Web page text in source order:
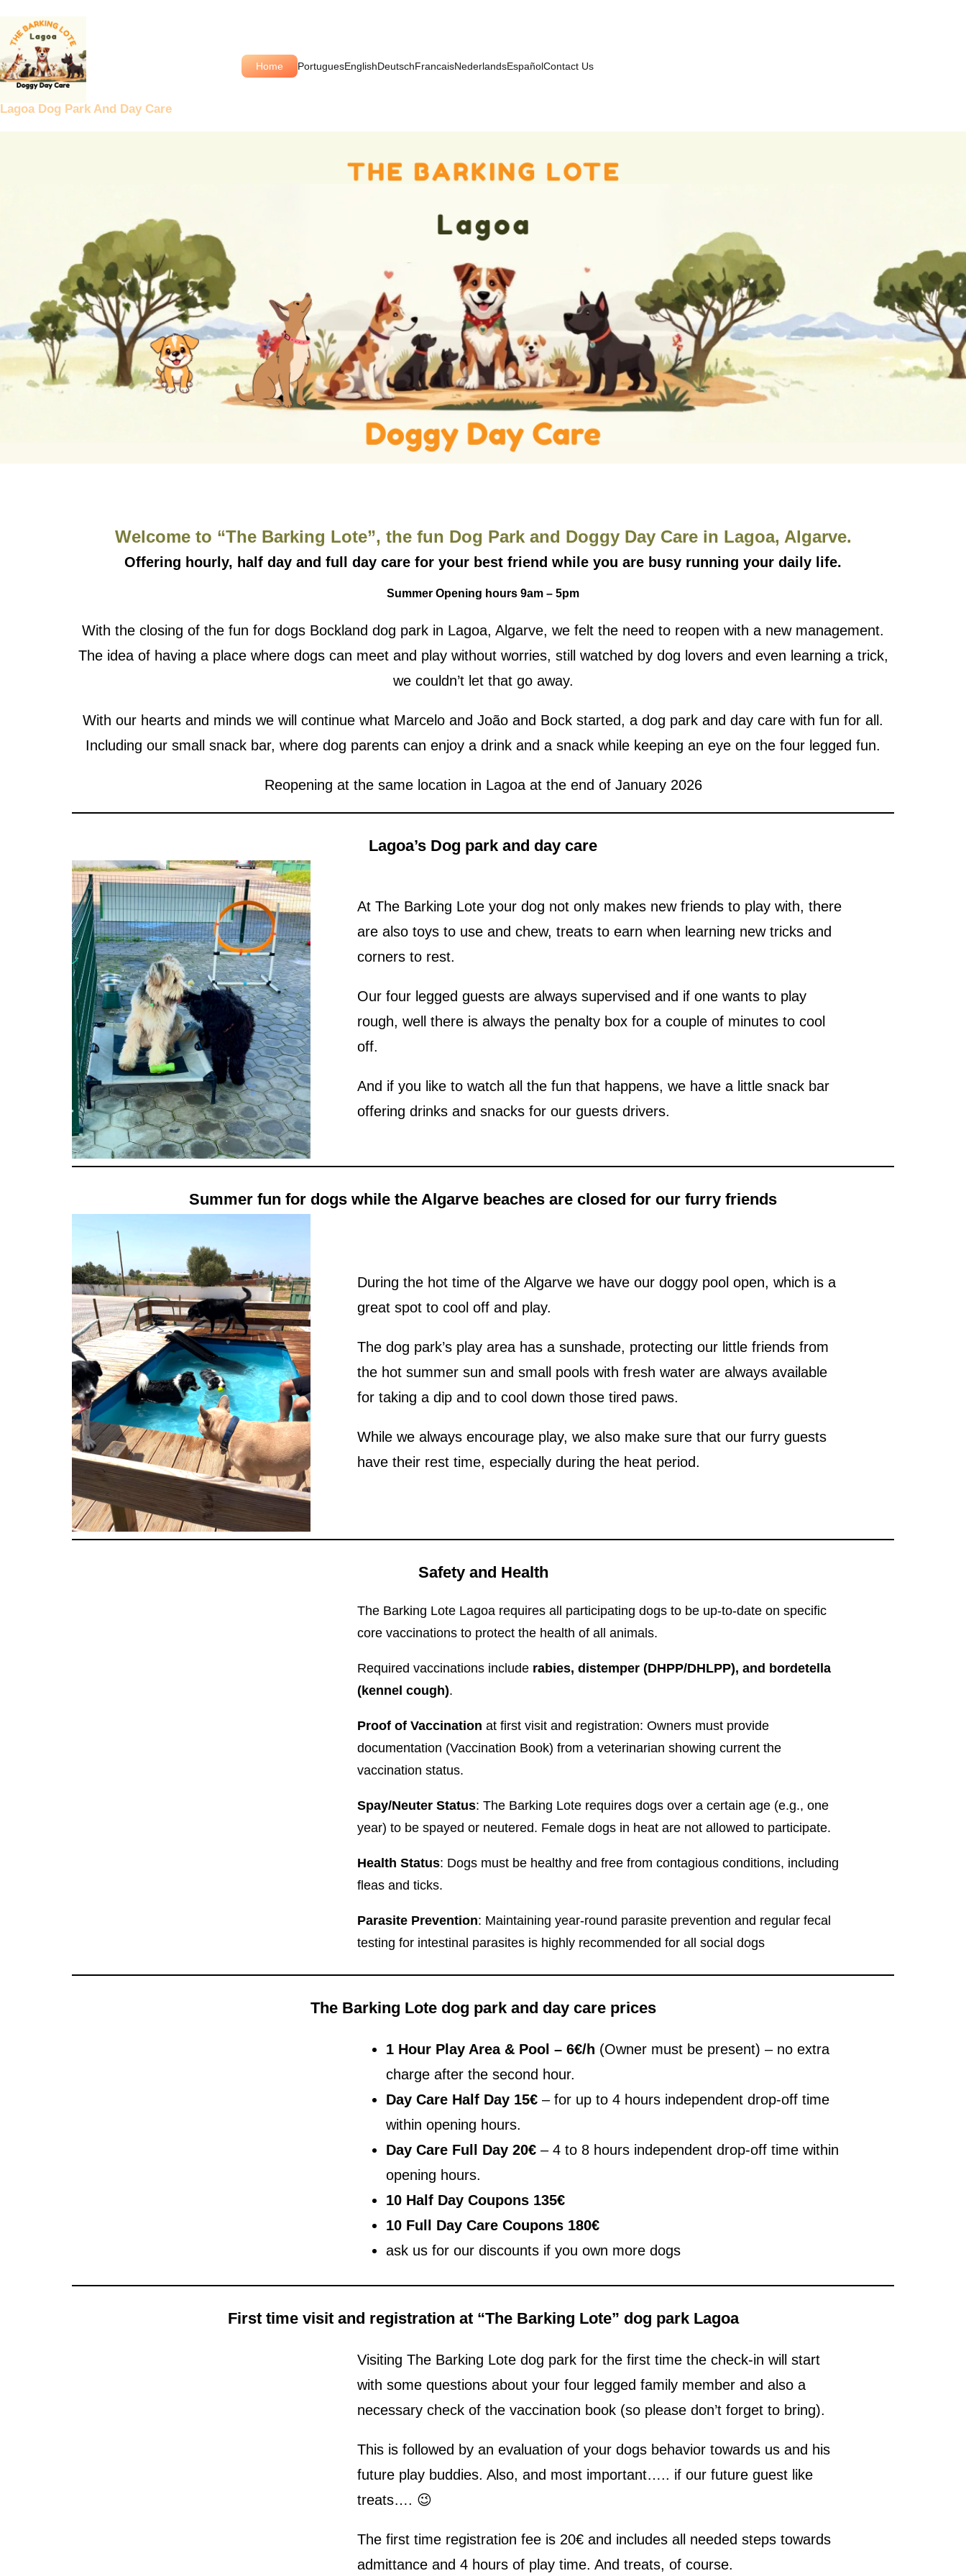
to
content
Lagoa Dog Park And Day Care
Home PortuguesEnglishDeutschFrancaisNederlandsEspañolContact Us
Welcome to “The Barking Lote”, the fun Dog Park and Doggy Day Care in Lagoa, Algarve.
Offering hourly, half day and full day care for your best friend while you are busy running your daily life.
Summer Opening hours 9am – 5pm
With the closing of the fun for dogs Bockland dog park in Lagoa, Algarve, we felt the need to reopen with a new management.
The idea of having a place where dogs can meet and play without worries, still watched by dog lovers and even learning a trick,
we couldn’t let that go away.
With our hearts and minds we will continue what Marcelo and João and Bock started, a dog park and day care with fun for all.
Including our small snack bar, where dog parents can enjoy a drink and a snack while keeping an eye on the four legged fun.
Reopening at the same location in Lagoa at the end of January 2026
Lagoa’s Dog park and day care
At The Barking Lote your dog not only makes new friends to play with, there
are also toys to use and chew, treats to earn when learning new tricks and
corners to rest.
Our four legged guests are always supervised and if one wants to play
rough, well there is always the penalty box for a couple of minutes to cool
off.
And if you like to watch all the fun that happens, we have a little snack bar
offering drinks and snacks for our guests drivers.
Summer fun for dogs while the Algarve beaches are closed for our furry friends
During the hot time of the Algarve we have our doggy pool open, which is a
great spot to cool off and play.
The dog park’s play area has a sunshade, protecting our little friends from
the hot summer sun and small pools with fresh water are always available
for taking a dip and to cool down those tired paws.
While we always encourage play, we also make sure that our furry guests
have their rest time, especially during the heat period.
Safety and Health
The Barking Lote Lagoa requires all participating dogs to be up-to-date on specific
core vaccinations to protect the health of all animals.
Required vaccinations include rabies, distemper (DHPP/DHLPP), and bordetella
(kennel cough).
Proof of Vaccination at first visit and registration: Owners must provide
documentation (Vaccination Book) from a veterinarian showing current the
vaccination status.
Spay/Neuter Status: The Barking Lote requires dogs over a certain age (e.g., one
year) to be spayed or neutered. Female dogs in heat are not allowed to participate.
Health Status: Dogs must be healthy and free from contagious conditions, including
fleas and ticks.
Parasite Prevention: Maintaining year-round parasite prevention and regular fecal
testing for intestinal parasites is highly recommended for all social dogs
The Barking Lote dog park and day care prices
1 Hour Play Area & Pool – 6€/h (Owner must be present) – no extra
charge after the second hour.
Day Care Half Day 15€ – for up to 4 hours independent drop-off time
within opening hours.
Day Care Full Day 20€ – 4 to 8 hours independent drop-off time within
opening hours.
10 Half Day Coupons 135€
10 Full Day Care Coupons 180€
ask us for our discounts if you own more dogs
First time visit and registration at “The Barking Lote” dog park Lagoa
Visiting The Barking Lote dog park for the first time the check-in will start
with some questions about your four legged family member and also a
necessary check of the vaccination book (so please don’t forget to bring).
This is followed by an evaluation of your dogs behavior towards us and his
future play buddies. Also, and most important….. if our future guest like
treats…. 😉
The first time registration fee is 20€ and includes all needed steps towards
admittance and 4 hours of play time. And treats, of course.